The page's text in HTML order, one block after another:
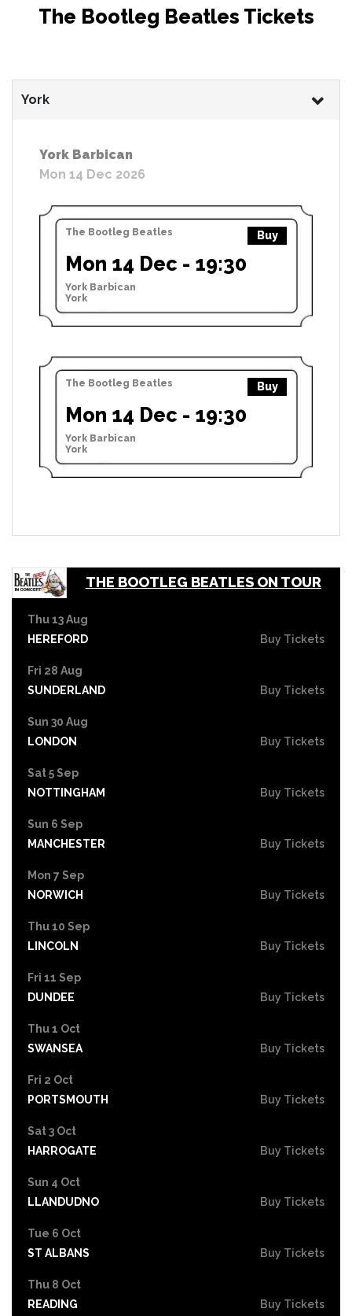
The Bootleg Beatles Tickets
York
York Barbican
Mon 14 Dec 2026
The Bootleg Beatles Buy
Mon 14 Dec - 19:30
York Barbican
York
The Bootleg Beatles Buy
Mon 14 Dec - 19:30
York Barbican
York
THE BOOTLEG BEATLES ON TOUR
Thu 13 Aug
HEREFORD
Buy Tickets
Fri 28 Aug
SUNDERLAND
Buy Tickets
Sun 30 Aug
LONDON
Buy Tickets
Sat 5 Sep
NOTTINGHAM
Buy Tickets
Sun 6 Sep
MANCHESTER
Buy Tickets
Mon 7 Sep
NORWICH
Buy Tickets
Thu 10 Sep
LINCOLN
Buy Tickets
Fri 11 Sep
DUNDEE
Buy Tickets
Thu 1 Oct
SWANSEA
Buy Tickets
Fri 2 Oct
PORTSMOUTH
Buy Tickets
Sat 3 Oct
HARROGATE
Buy Tickets
Sun 4 Oct
LLANDUDNO
Buy Tickets
Tue 6 Oct
ST ALBANS
Buy Tickets
Thu 8 Oct
READING
Buy Tickets